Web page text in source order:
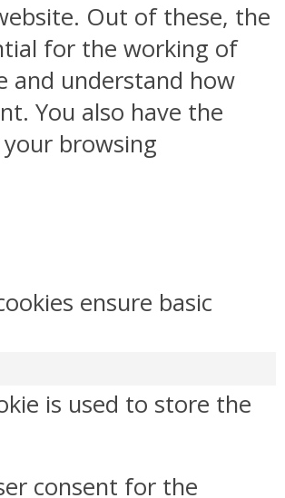
Out of these, the
for the working of
and understand how
You also have the
browsing
ensure basic
is used to store the
consent for the